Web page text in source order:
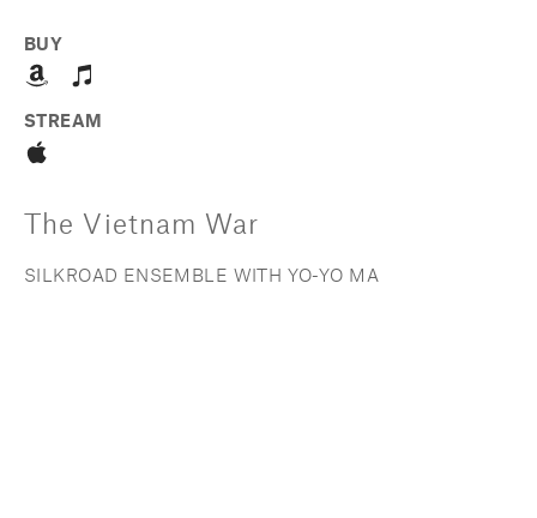
BUY
STREAM
The Vietnam War
SILKROAD ENSEMBLE WITH YO-YO MA